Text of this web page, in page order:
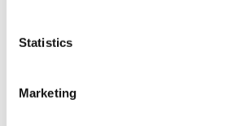
Statistics
Marketing